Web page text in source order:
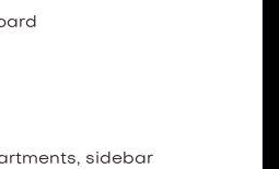
sidebar